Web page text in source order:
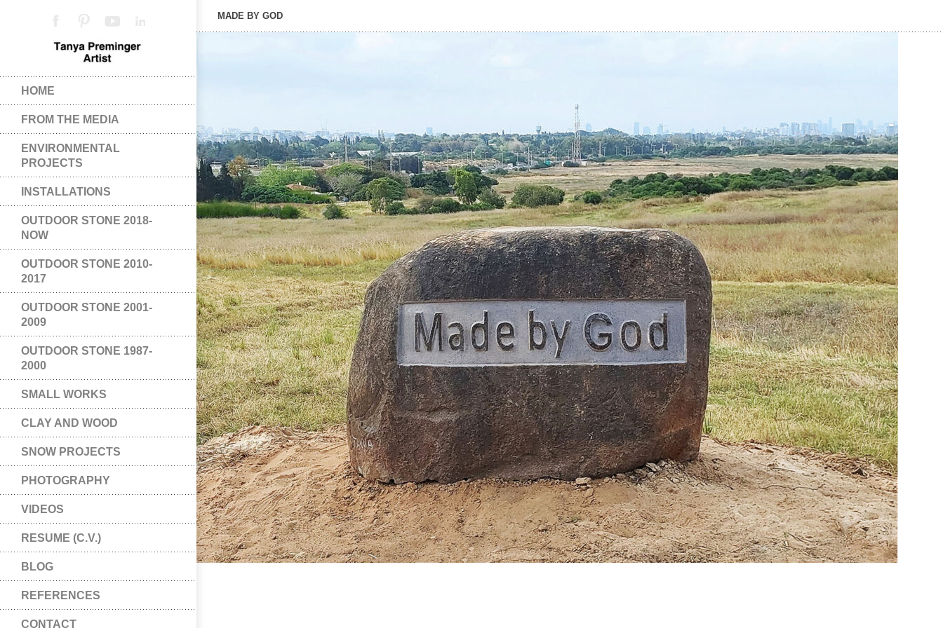
HOME
FROM THE MEDIA
ENVIRONMENTAL
PROJECTS
INSTALLATIONS
OUTDOOR STONE 2018-
NOW
OUTDOOR STONE 2010-
2017
OUTDOOR STONE 2001-
2009
OUTDOOR STONE 1987-
2000
SMALL WORKS
CLAY AND WOOD
SNOW PROJECTS
PHOTOGRAPHY
VIDEOS
RESUME (C.V.)
BLOG
REFERENCES
CONTACT
MADE BY GOD